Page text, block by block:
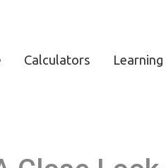
Calculators